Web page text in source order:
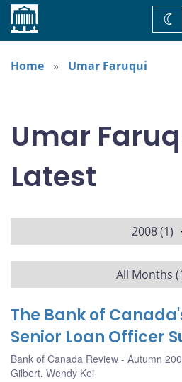
Home
Home
Umar Faruqui
Umar
Latest
2008 (1)
All Months
The Bank of
Senior Loan Officer
Bank of Canada Review - Autumn
Gilbert, Wendy Kei